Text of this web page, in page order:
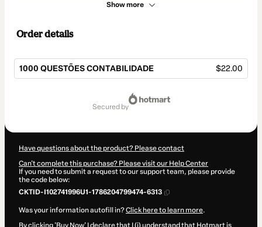
Show more
Order details
1000 QUESTÕES CONTABILIDADE $22.00
secured by
Have questions about the product? Please contact
Can't complete this purchase? Please visit our Help Center
If you need to submit a request to our support team, please provide
the code below:
CKTID-I102741996U1-1786204799474-6313
Was your information autofill in?Click here to learn more.